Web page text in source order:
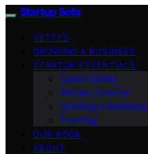
Startup Sofa
VETTED
GROWING A BUSINESS
STARTUP ESSENTIALS
Case Stories
Money Finance
Starting a Business
Funding
OUR BOOK
ABOUT